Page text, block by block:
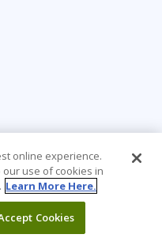
online experience.
use of cookies in
Learn More Here.
Cookies